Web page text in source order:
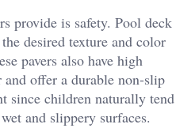
provide is safety. Pool deck
desired texture and color
pavers also have high
and offer a durable non-slip
since children naturally tend
and slippery surfaces.